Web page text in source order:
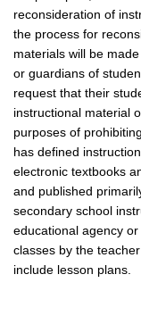
reconsideration of
the process for
materials will be
or guardians of
request that their
instructional material
purposes of
has defined
electronic textbooks
and published
secondary school
educational agency
classes by the
include lesson plans.